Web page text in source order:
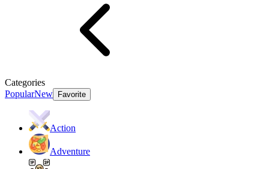
Categories
PopularNew Favorite
Action
Adventure